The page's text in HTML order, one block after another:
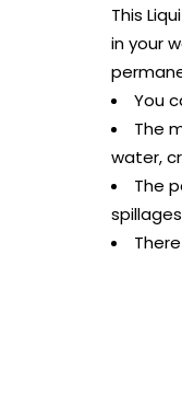
This
in your
You
The
water,
The